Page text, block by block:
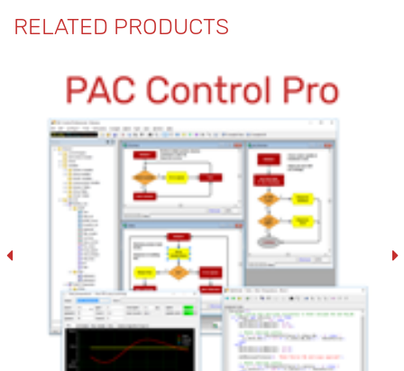
RELATED PRODUCTS